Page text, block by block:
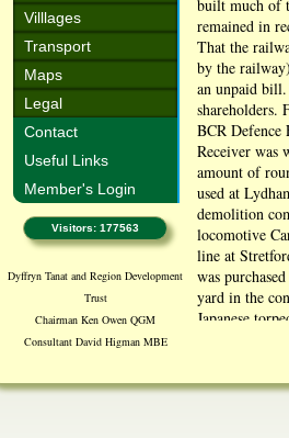
Villlages
Transport
Maps
Legal
Contact
Useful Links
Member's Login
Visitors: 177563
Dyffryn Tanat and Region Development
Trust
Chairman Ken Owen QGM
Consultant David Higman MBE
built much of
remained in
That the
by the
an unpaid
shareholders.
BCR Defence
Receiver was
amount of
used at
demolition
locomotive
line at
was
yard in the
Japanese
some, put in